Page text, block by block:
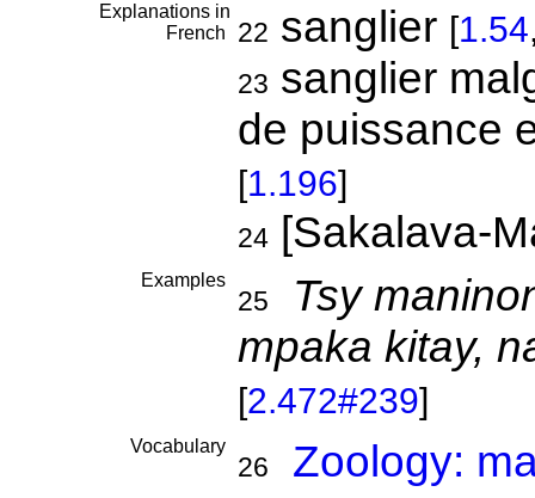
Explanations in
French
22 sanglier [1.54
23 sanglier
de puissance
[1.196]
24[Sakalava-
Examples
25
Tsy
mpaka kitay,
[2.472#239]
Vocabulary
26 Zoology: